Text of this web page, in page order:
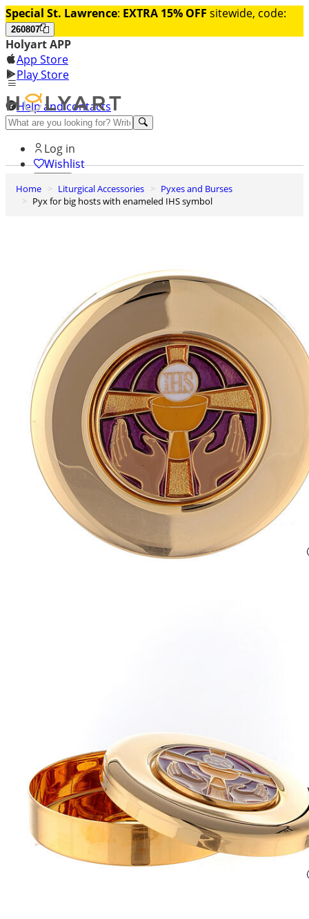
Special St. Lawrence: EXTRA 15% OFF sitewide, code:
260807
Holyart APP
App Store
Play Store
Help and contacts
Discover Premium
Log in
Wishlist
0
Basket
Home Liturgical Accessories
Pyxes and Burses
Pyx for big hosts with enameled IHS symbol